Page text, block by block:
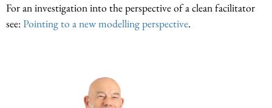
For an investigation into the perspective of a clean facilitator
see: Pointing to a new modelling perspective.